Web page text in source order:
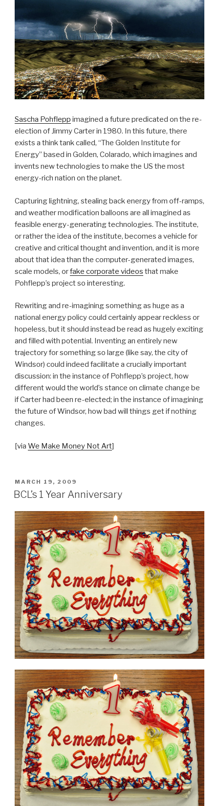
Sascha Pohflepp imagined a future predicated on the re-
election of Jimmy Carter in 1980. In this future, there
exists a think tank called, “The Golden Institute for
Energy” based in Golden, Colarado, which imagines and
invents new technologies to make the US the most
energy-rich nation on the planet.
Capturing lightning, stealing back energy from off-ramps,
and weather modification balloons are all imagined as
feasible energy-generating technologies. The institute,
or rather the idea of the institute, becomes a vehicle for
creative and critical thought and invention, and it is more
about that idea than the computer-generated images,
scale models, orfake corporate videos that make
Pohflepp’s project so interesting.
Rewriting and re-imagining something as huge as a
national energy policy could certainly appear reckless or
hopeless, but it should instead be read as hugely exciting
and filled with potential. Inventing an entirely new
trajectory for something so large (like say, the city of
Windsor) could indeed facilitate a crucially important
discussion: in the instance of Pohflepp’s project, how
different would the world’s stance on climate change be
if Carter had been re-elected; in the instance of imagining
the future of Windsor, how bad will things get if nothing
changes.
[via We Make Money Not Art]
POSTED
ON
MARCH 19, 2009
BCL’s 1 Year Anniversary